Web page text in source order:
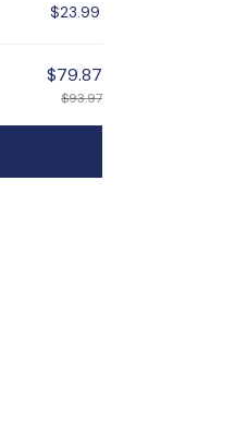
$23.99
$79.87
$93.97